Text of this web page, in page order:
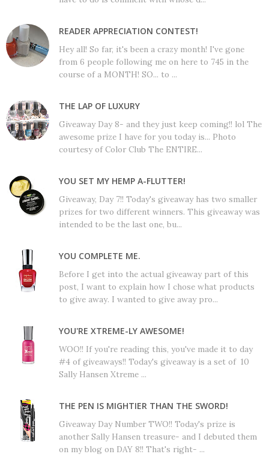
READER APPRECIATION CONTEST!
Hey all! So far, it's been a crazy month! I've gone
from 6 people following me on here to 745 in the
course of a MONTH! SO... to ...
THE LAP OF LUXURY
Giveaway Day 8- and they just keep coming!! lol The
awesome prize I have for you today is... Photo
courtesy of Color Club The ENTIRE...
YOU SET MY HEMP A-FLUTTER!
Giveaway, Day 7!! Today's giveaway has two smaller
prizes for two different winners. This giveaway was
intended to be the last one, bu...
YOU COMPLETE ME.
Before I get into the actual giveaway part of this
post, I want to explain how I chose what products
to give away. I wanted to give away pro...
YOU'RE XTREME-LY AWESOME!
WOO!! If you're reading this, you've made it to day
#4 of giveaways!! Today's giveaway is a set of 10
Sally Hansen Xtreme ...
THE PEN IS MIGHTIER THAN THE SWORD!
Giveaway Day Number TWO!! Today's prize is
another Sally Hansen treasure- and I debuted them
on my blog on DAY 8!! That's right- ...